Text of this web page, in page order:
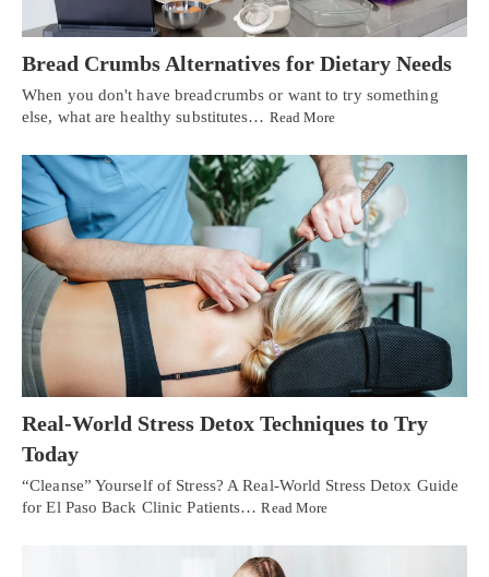
Bread Crumbs Alternatives for Dietary Needs
When you don't have breadcrumbs or want to try something
else, what are healthy substitutes… Read More
Real-World Stress Detox Techniques to Try
Today
“Cleanse” Yourself of Stress? A Real-World Stress Detox Guide
for El Paso Back Clinic Patients…Read More